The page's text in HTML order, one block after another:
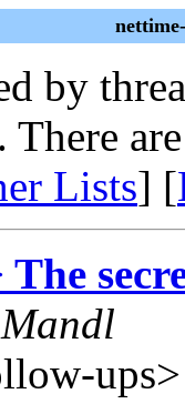
by
are
Lists] [
The
ups>